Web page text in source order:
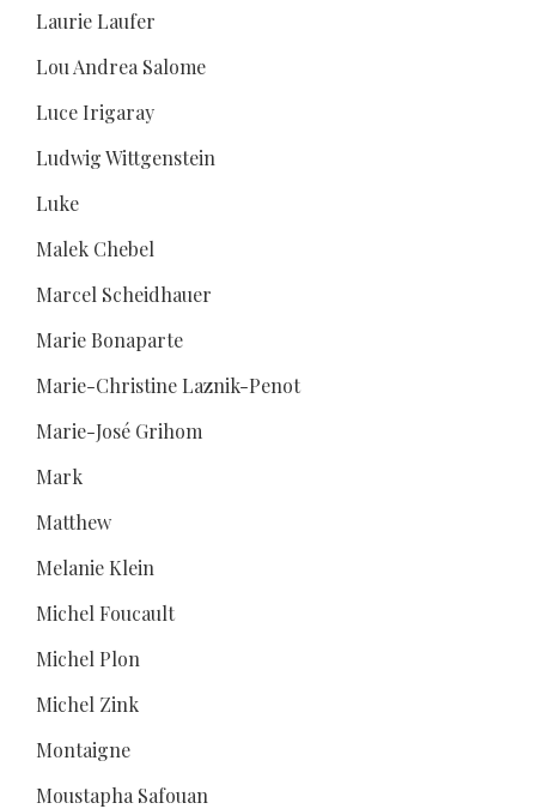
Laurie Laufer
Lou Andrea Salome
Luce Irigaray
Ludwig Wittgenstein
Luke
Malek Chebel
Marcel Scheidhauer
Marie Bonaparte
Marie-Christine Laznik-Penot
Marie-José Grihom
Mark
Matthew
Melanie Klein
Michel Foucault
Michel Plon
Michel Zink
Montaigne
Moustapha Safouan